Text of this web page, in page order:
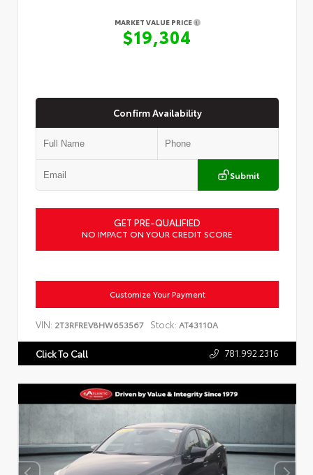
MARKET VALUE PRICE
$19,304
Confirm Availability
Submit
GET PRE-QUALIFIED
NO IMPACT ON YOUR CREDIT SCORE
Customize Your Payment
VIN: 2T3RFREV8HW653567 Stock: AT43110A
Click To Call 781.992.2316